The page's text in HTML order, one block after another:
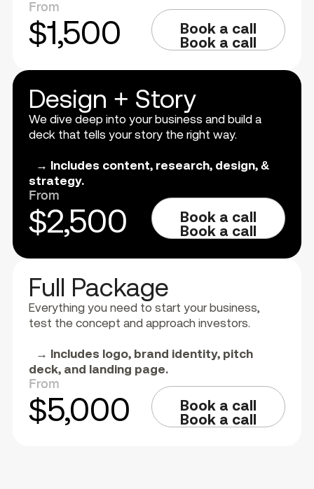
From
$1,500
Book a call
Book a call
Design + Story
We dive deep into your business and build a
deck that tells your story the right way.
→ Includes content, research, design, &
strategy.
From
$2,500
Book a call
Book a call
Full Package
Everything you need to start your business,
test the concept and approach investors.
→ Includes logo, brand identity, pitch
deck, and landing page.
From
$5,000
Book a call
Book a call